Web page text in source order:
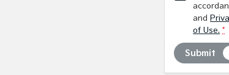
and
of Use. *
Submit